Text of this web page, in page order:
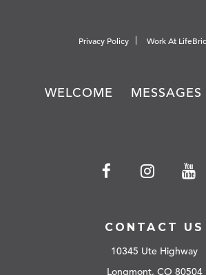
Privacy Policy Work At
WELCOME MESSAGES
CONTACT US
10345 Ute Highway
Longmont, CO 80504